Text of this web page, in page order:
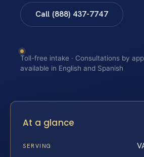
Call (888) 437-7747
Toll-free intake · Consultations by
available in English and Spanish
At a glance
SERVING